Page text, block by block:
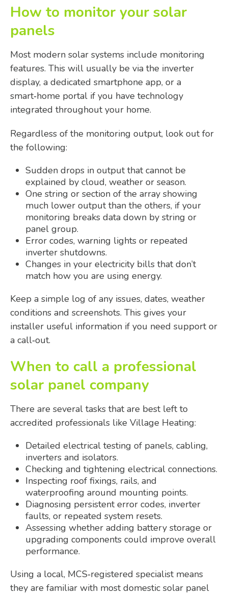
How to monitor your solar
panels
Most modern solar systems include monitoring
features. This will usually be via the inverter
display, a dedicated smartphone app, or a
smart‑home portal if you have technology
integrated throughout your home.
Regardless of the monitoring output, look out for
the following:
Sudden drops in output that cannot be
explained by cloud, weather or season.
One string or section of the array showing
much lower output than the others, if your
monitoring breaks data down by string or
panel group.
Error codes, warning lights or repeated
inverter shutdowns.
Changes in your electricity bills that don’t
match how you are using energy.
Keep a simple log of any issues, dates, weather
conditions and screenshots. This gives your
installer useful information if you need support or
a call‑out.
When to call a professional
solar panel company
There are several tasks that are best left to
accredited professionals like Village Heating:
Detailed electrical testing of panels, cabling,
inverters and isolators.
Checking and tightening electrical connections.
Inspecting roof fixings, rails, and
waterproofing around mounting points.
Diagnosing persistent error codes, inverter
faults, or repeated system resets.
Assessing whether adding battery storage or
upgrading components could improve overall
performance.
Using a local, MCS‑registered specialist means
they are familiar with most domestic solar panel